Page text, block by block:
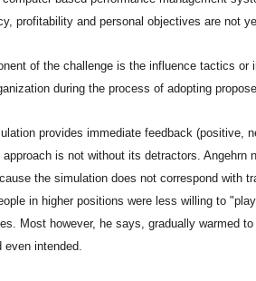
profitability and personal objectives are not
of the challenge is the influence tactics
during the process of adopting
provides immediate feedback (positive,
is not without its detractors. Angehrn
the simulation does not correspond with
in higher positions were less willing to
Most however, he says, gradually warmed
intended.